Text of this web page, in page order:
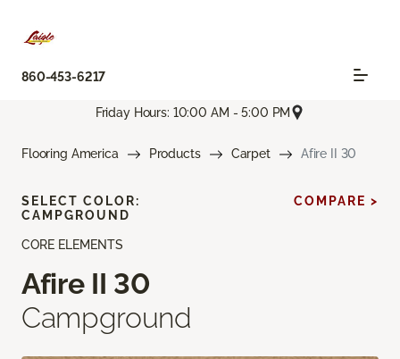
860-453-6217
Friday Hours: 10:00 AM - 5:00 PM
Flooring America Products Carpet Afire II 30
CORE ELEMENTS
Afire II 30
Campground
SELECT COLOR:
CAMPGROUND
COMPARE >